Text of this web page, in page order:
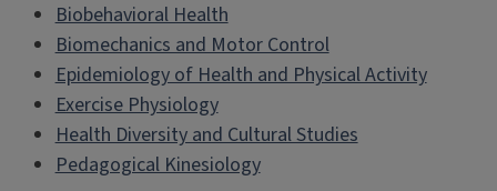
Biobehavioral Health
Biomechanics and Motor Control
Epidemiology of Health and Physical Activity
Exercise Physiology
Health Diversity and Cultural Studies
Pedagogical Kinesiology